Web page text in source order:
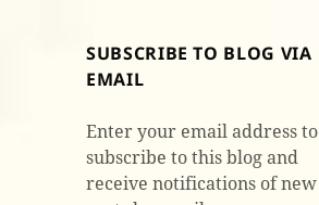
SUBSCRIBE TO BLOG VIA
EMAIL
Enter your email address to
subscribe to this blog and
receive notifications of new